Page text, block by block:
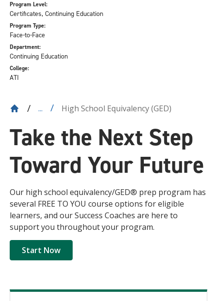
... High School Equivalency (GED)
Program Level:
Certificates, Continuing Education
Program Type:
Face-to-Face
Department:
Continuing Education
College:
ATI
Take the Next Step
Toward Your Future
Our high school equivalency/GED® prep program has
several FREE TO YOU course options for eligible
learners, and our Success Coaches are here to
support you throughout your program.
Start Now